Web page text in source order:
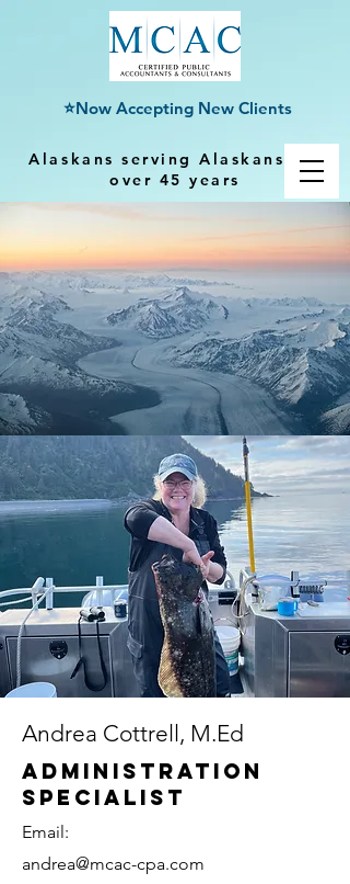
Alaskans serving Alaskans for
over 45 years
⭐Now Accepting New Clients
Andrea Cottrell, M.Ed
Administration
Specialist
Email:
andrea@mcac-cpa.com